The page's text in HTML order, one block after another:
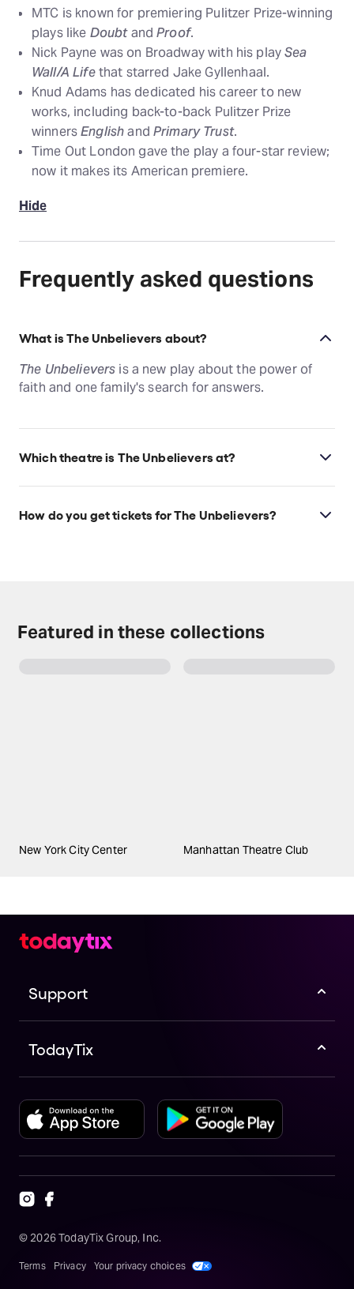
MTC is known for premiering Pulitzer Prize-winning
plays like DoubtandProof.
Nick Payne was on Broadway with his playSea
Wall/A Lifethat starred Jake Gyllenhaal.
Knud Adams has dedicated his career to new
works, including back-to-back Pulitzer Prize
winnersEnglishand Primary Trust.
Time Out London gave the play a four-star review;
now it makes its American premiere.
Hide
Frequently asked questions
What is The Unbelievers about?
The Unbelievers is a new play about the power of
faith and one family's search for answers.
Which theatre is The Unbelievers at?
The Unbelievers is at New York's New York City
10019.
How do you get tickets for The Unbelievers?
Featured in these collections
New York City Center Manhattan Theatre Club
Support
TodayTix
© 2026TodayTix Group, Inc.
Terms Privacy Your privacy choices